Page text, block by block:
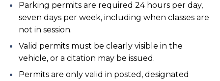
Parking permits are required 24 hours per day,
seven days per week, including when classes are
not in session.
Valid permits must be clearly visible in the
vehicle, or a citation may be issued.
Permits are only valid in posted, designated